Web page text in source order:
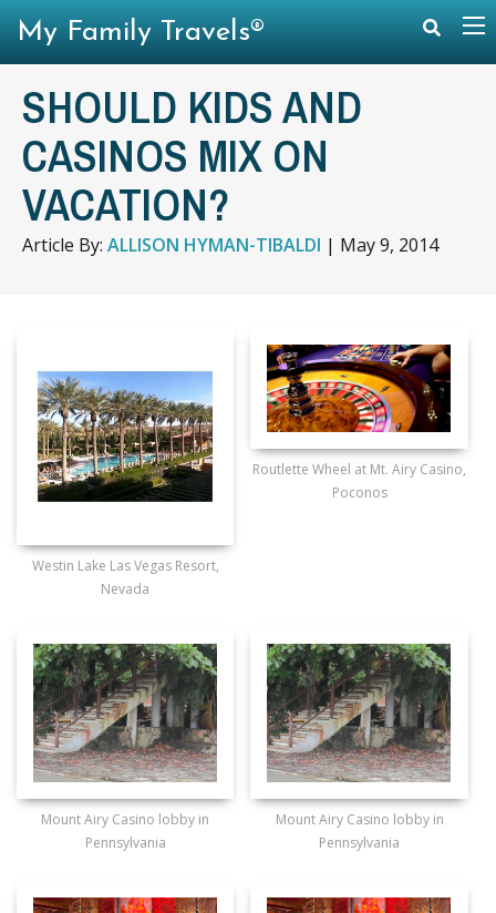
SHOULD KIDS AND
CASINOS MIX ON
VACATION?
Article By: ALLISON HYMAN-TIBALDI | May 9, 2014
Westin Lake Las Vegas Resort,
Nevada
Routlette Wheel at Mt. Airy Casino,
Poconos
Mount Airy Casino lobby in
Pennsylvania
Mount Airy Casino lobby in
Pennsylvania
My Family Travels®